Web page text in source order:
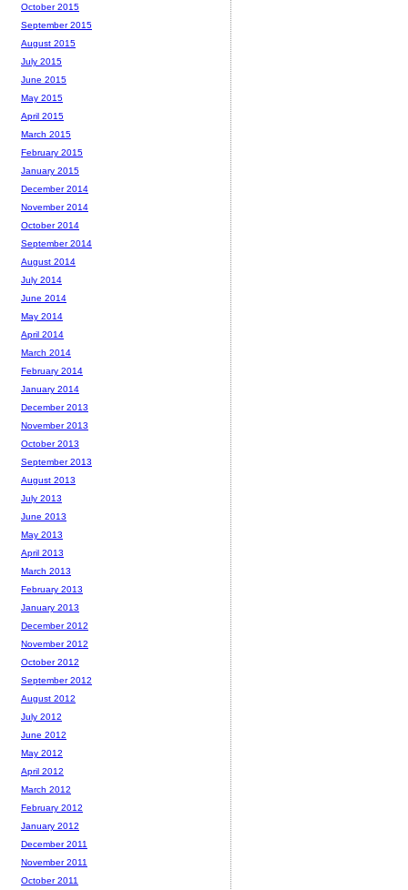
October 2015
September 2015
August 2015
July 2015
June 2015
May 2015
April 2015
March 2015
February 2015
January 2015
December 2014
November 2014
October 2014
September 2014
August 2014
July 2014
June 2014
May 2014
April 2014
March 2014
February 2014
January 2014
December 2013
November 2013
October 2013
September 2013
August 2013
July 2013
June 2013
May 2013
April 2013
March 2013
February 2013
January 2013
December 2012
November 2012
October 2012
September 2012
August 2012
July 2012
June 2012
May 2012
April 2012
March 2012
February 2012
January 2012
December 2011
November 2011
October 2011